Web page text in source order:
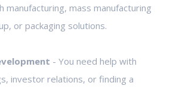
manufacturing, mass manufacturing
or packaging solutions.
- You need help with
investor relations, or finding a